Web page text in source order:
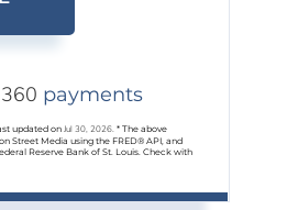
360 payments
updated onJul 30, 2026.* The above
Street Media using the FRED® API, and
Reserve Bank of St. Louis. Check with